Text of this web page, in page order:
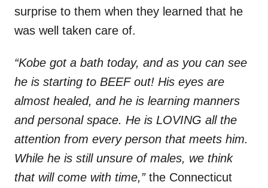
surprise to them when they learned that he
was well taken care of.
“Kobe got a bath today, and as you can see
he is starting to BEEF out! His eyes are
almost healed, and he is learning manners
and personal space. He is LOVING all the
attention from every person that meets him.
While he is still unsure of males, we think
that will come with time,” the Connecticut